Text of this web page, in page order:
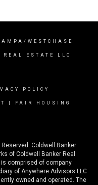
WESTCHASE
ESTATE LLC
POLICY
FAIR HOUSING
Coldwell Banker
of Coldwell Banker Real
comprised of company
of Anywhere Advisors LLC
owned and operated. The